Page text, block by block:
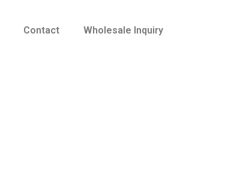
Contact Wholesale Inquiry